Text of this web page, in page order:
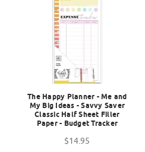
The Happy Planner - Me and
My Big Ideas - Savvy Saver
Classic Half Sheet Filler
Paper - Budget Tracker
$14.95